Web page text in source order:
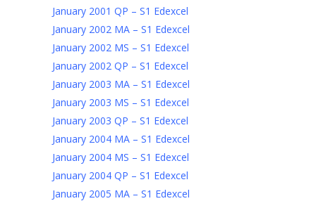
January 2001 QP – S1 Edexcel
January 2002 MA – S1 Edexcel
January 2002 MS – S1 Edexcel
January 2002 QP – S1 Edexcel
January 2003 MA – S1 Edexcel
January 2003 MS – S1 Edexcel
January 2003 QP – S1 Edexcel
January 2004 MA – S1 Edexcel
January 2004 MS – S1 Edexcel
January 2004 QP – S1 Edexcel
January 2005 MA – S1 Edexcel